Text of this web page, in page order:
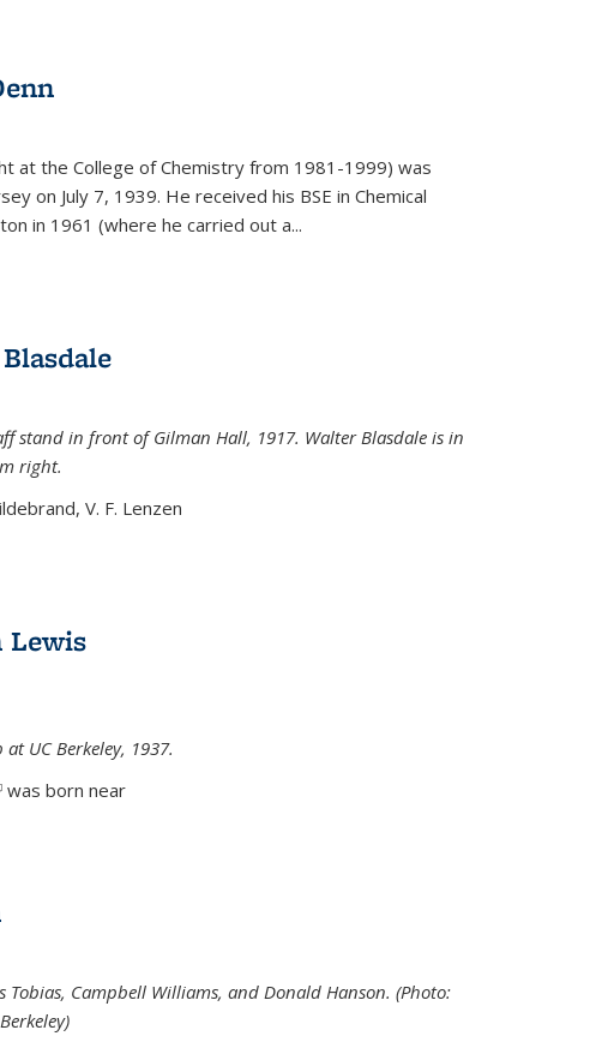
at the College of Chemistry from 1981-1999) was
on July 7, 1939. He received his BSE in Chemical
in 1961 (where he carried out a...
stand in front of Gilman Hall, 1917. Walter Blasdale is in
right.
V. F. Lenzen
Lewis
UC Berkeley, 1937.
is external)
was born near
Tobias, Campbell Williams, and Donald Hanson. (Photo: